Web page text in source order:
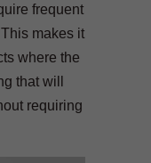
frequent
makes it
where the
that will
requiring